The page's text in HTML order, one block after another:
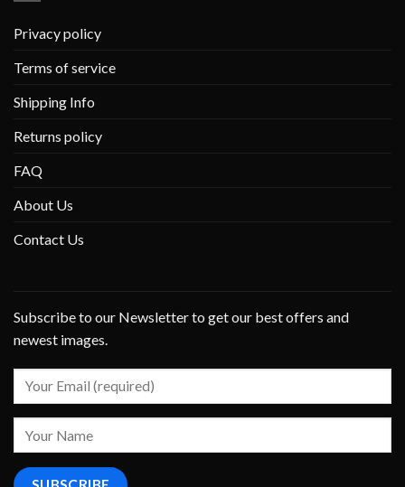
Privacy policy
Terms of service
Shipping Info
Returns policy
FAQ
About Us
Contact Us
Subscribe to our Newsletter to get our best offers and
newest images.